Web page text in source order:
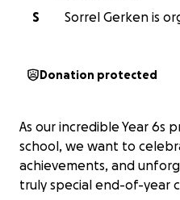
S
Sorrel Gerken is
Donation protected
As our incredible Year 6s
school, we want to
achievements, and
truly special end-of-year